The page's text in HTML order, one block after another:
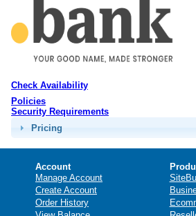
Check Availability
Policies
Security Requirements
Pricing
Account
Manage Account
Create Account
Order History